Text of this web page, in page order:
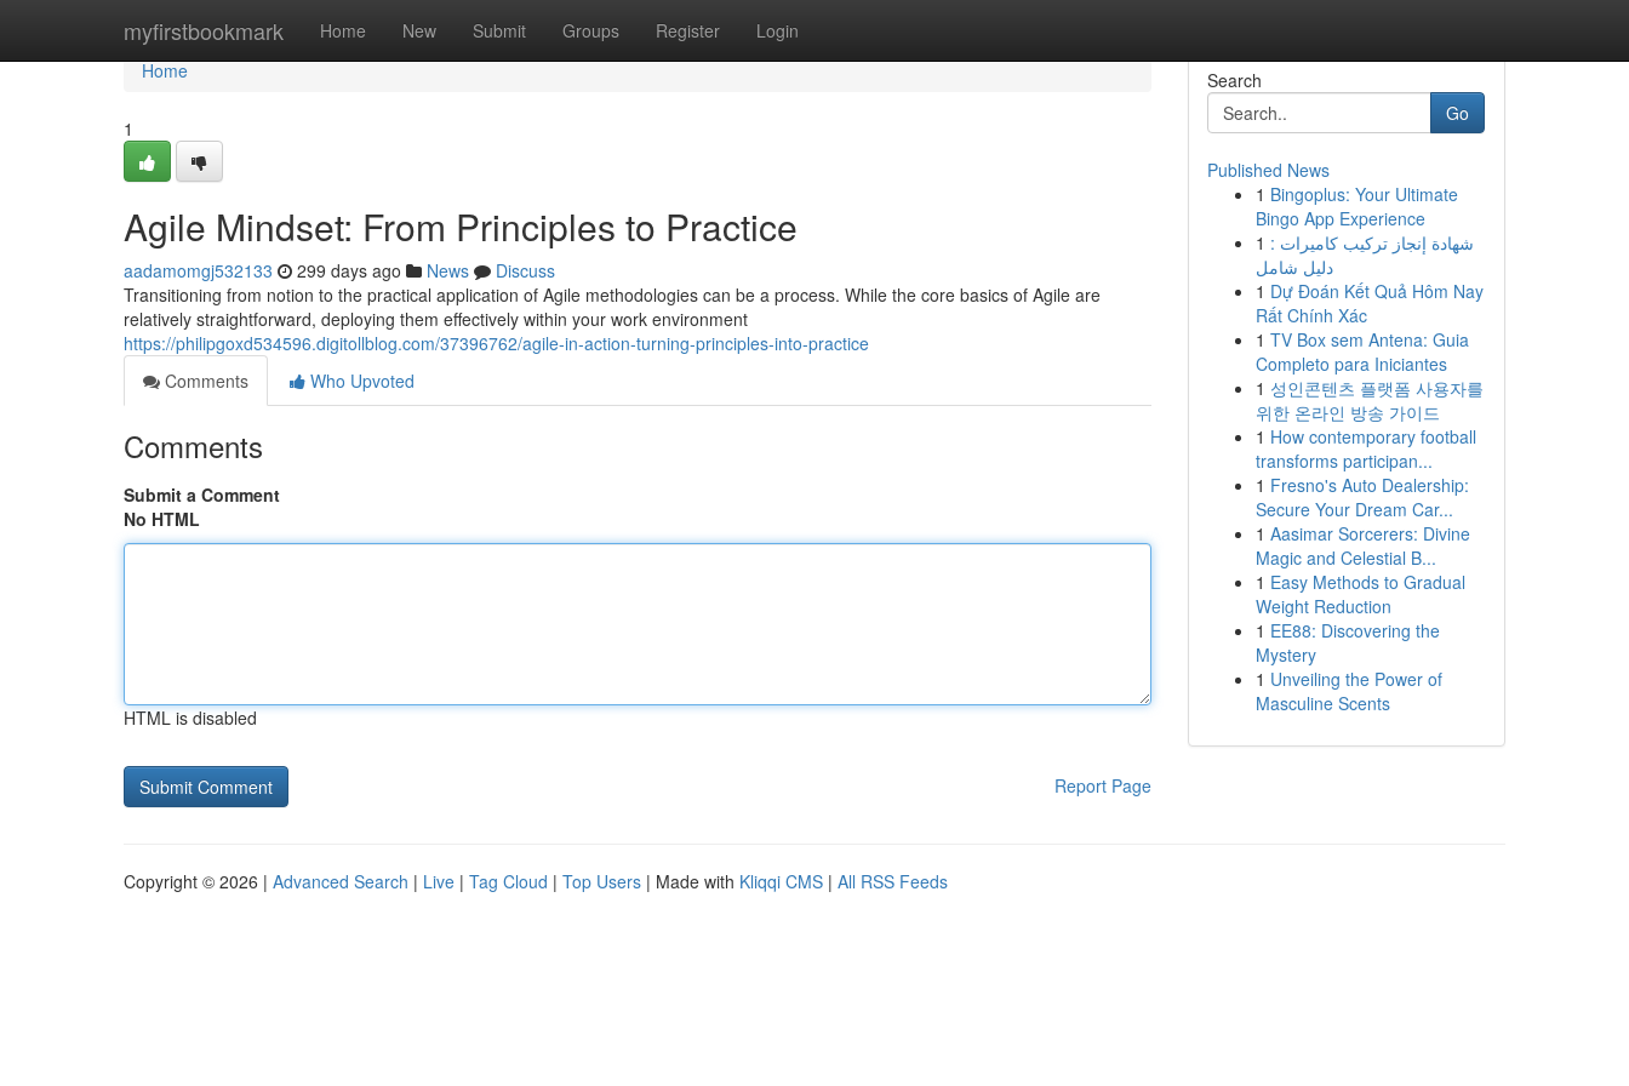
myfirstbookmark Home New Submit Groups Register Login
Home
Home
1
Agile Mindset: From Principles to Practice
aadamomgj532133 299 days ago News
Discuss
Transitioning from notion to the practical application of Agile methodologies can be a process. While the core basics of Agile are
relatively straightforward, deploying them effectively within your work environment
https://philipgoxd534596.digitollblog.com/37396762/agile-in-action-turning-principles-into-practice
Comments
Who Upvoted
Comments
Submit a Comment
No HTML
HTML is disabled
Report Page
Search
Go
Published News
1 Bingoplus: Your Ultimate
Bingo App Experience
1 شهادة إنجاز تركيب كاميرات :
دليل شامل
1 Dự Đoán Kết Quả Hôm Nay
Rất Chính Xác
1 TV Box sem Antena: Guia
Completo para Iniciantes
1 성인콘텐츠 플랫폼 사용자를
위한 온라인 방송 가이드
1 How contemporary football
transforms participan...
1 Fresno's Auto Dealership:
Secure Your Dream Car...
1 Aasimar Sorcerers: Divine
Magic and Celestial B...
1 Easy Methods to Gradual
Weight Reduction
1 EE88: Discovering the
Mystery
1 Unveiling the Power of
Masculine Scents
Copyright © 2026 | Advanced Search | Live | Tag Cloud | Top Users | Made with Kliqqi CMS | All RSS Feeds